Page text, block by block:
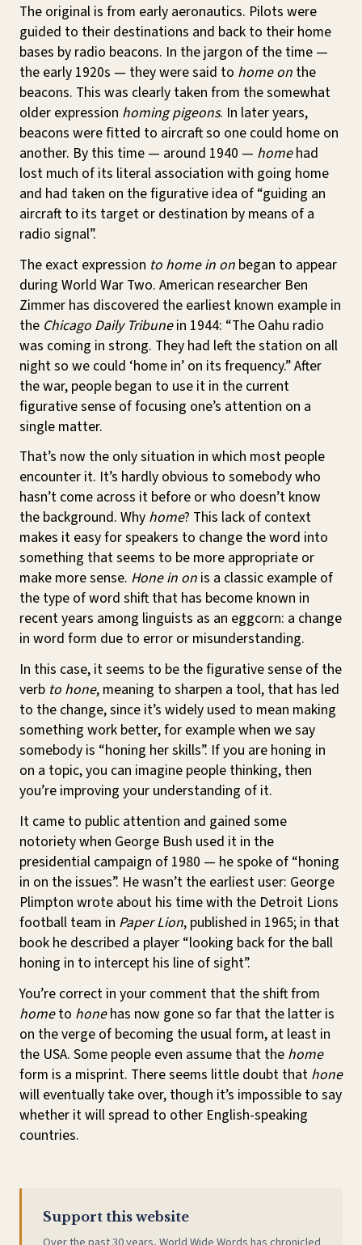
The original is from early aeronautics. Pilots were
guided to their destinations and back to their home
bases by radio beacons. In the jargon of the time —
the early 1920s — they were said to home on the
beacons. This was clearly taken from the somewhat
older expression homing pigeons. In later years,
beacons were fitted to aircraft so one could home on
another. By this time — around 1940 — homehad
lost much of its literal association with going home
and had taken on the figurative idea of “guiding an
aircraft to its target or destination by means of a
radio signal”.
The exact expression to home in on began to appear
during World War Two. American researcher Ben
Zimmer has discovered the earliest known example in
the Chicago Daily Tribunein 1944: “The Oahu radio
was coming in strong. They had left the station on all
night so we could ‘home in’ on its frequency.” After
the war, people began to use it in the current
figurative sense of focusing one’s attention on a
single matter.
That’s now the only situation in which most people
encounter it. It’s hardly obvious to somebody who
hasn’t come across it before or who doesn’t know
the background. Why home? This lack of context
makes it easy for speakers to change the word into
something that seems to be more appropriate or
make more sense. Hone in on is a classic example of
the type of word shift that has become known in
recent years among linguists as an eggcorn: a change
in word form due to error or misunderstanding.
In this case, it seems to be the figurative sense of the
verb to hone, meaning to sharpen a tool, that has led
to the change, since it’s widely used to mean making
something work better, for example when we say
somebody is “honing her skills”. If you are honing in
on a topic, you can imagine people thinking, then
you’re improving your understanding of it.
It came to public attention and gained some
notoriety when George Bush used it in the
presidential campaign of 1980 — he spoke of “honing
in on the issues”. He wasn’t the earliest user: George
Plimpton wrote about his time with the Detroit Lions
football team in Paper Lion, published in 1965; in that
book he described a player “looking back for the ball
honing in to intercept his line of sight”.
You’re correct in your comment that the shift from
hometo honehas now gone so far that the latter is
on the verge of becoming the usual form, at least in
the USA. Some people even assume that the home
form is a misprint. There seems little doubt that hone
will eventually take over, though it’s impossible to say
whether it will spread to other English-speaking
countries.
Support this website